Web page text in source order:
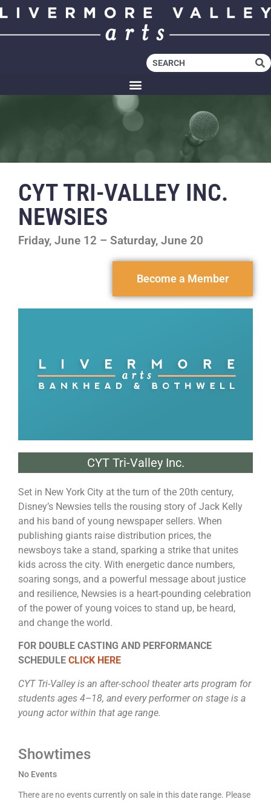
CYT TRI-VALLEY INC.
NEWSIES
Friday, June 12 – Saturday, June 20
Become a Member
CYT Tri-Valley Inc.
Set in New York City at the turn of the 20th century,
Disney’s Newsies tells the rousing story of Jack Kelly
and his band of young newspaper sellers. When
publishing giants raise distribution prices, the
newsboys take a stand, sparking a strike that unites
kids across the city. With energetic dance numbers,
soaring songs, and a powerful message about justice
and resilience, Newsies is a heart-pounding celebration
of the power of young voices to stand up, be heard,
and change the world.
FOR DOUBLE CASTING AND PERFORMANCE
SCHEDULE CLICK HERE
CYTTri-Valley is an after-school theater arts program for
students ages 4–18, and every performer on stage is a
young actor within that age range.
Showtimes
No Events
There are no events currently on sale in this date range. Please